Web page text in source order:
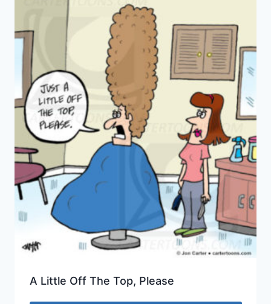
A Little Off The Top, Please